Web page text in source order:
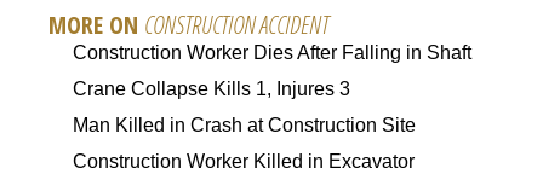
MORE ON CONSTRUCTION ACCIDENT
Construction Worker Dies After Falling in Shaft
Crane Collapse Kills 1, Injures 3
Man Killed in Crash at Construction Site
Construction Worker Killed in Excavator